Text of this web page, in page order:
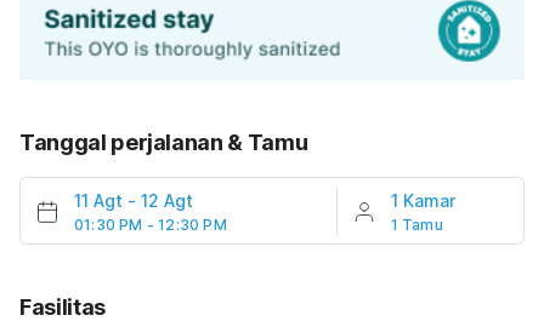
Tanggal perjalanan & Tamu
11 Agt - 12 Agt
01:30 PM - 12:30 PM
1 Kamar
1 Tamu
Fasilitas